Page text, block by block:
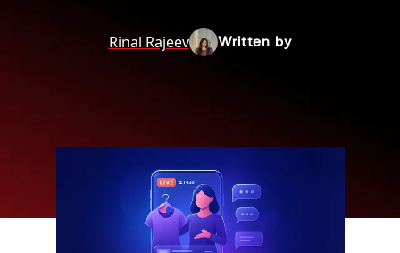
Written by
Rinal Rajeev